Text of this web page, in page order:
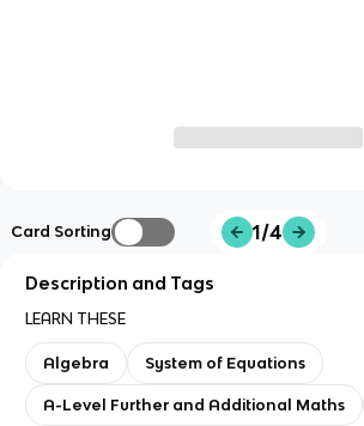
Card Sorting 1/4
Description and Tags
LEARN THESE
Algebra System of Equations
A-Level Further and Additional Maths